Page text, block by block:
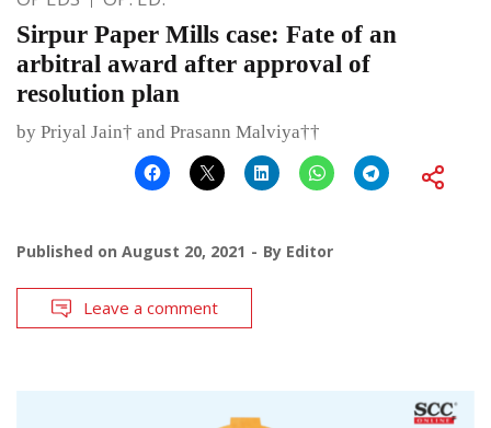
Sirpur Paper Mills case: Fate of an
arbitral award after approval of
resolution plan
by Priyal Jain† and Prasann Malviya††
Published on August 20, 2021 By Editor
Leave a comment